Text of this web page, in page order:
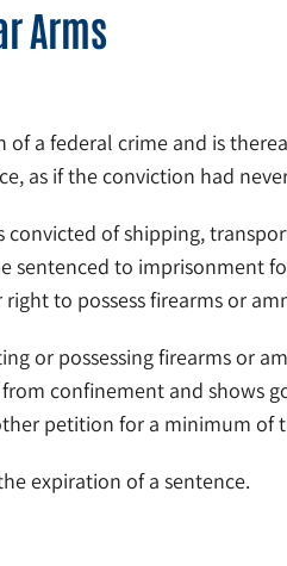
Arms
a federal crime and is
as if the conviction had
of shipping,
to imprisonment
to possess firearms or
or possessing firearms or
confinement and shows
petition for a minimum of
expiration of a sentence.